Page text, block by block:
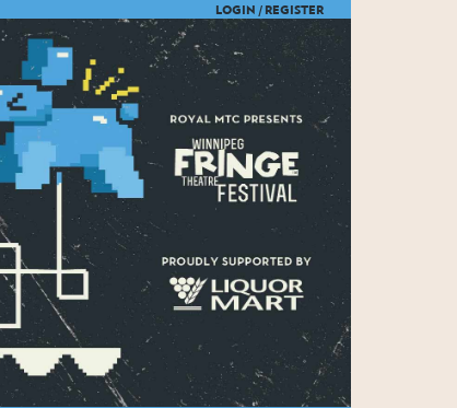
LOGIN / REGISTER